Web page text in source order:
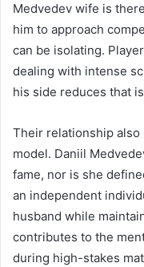
Medvedev wife is
him to approach
can be isolating.
dealing with intense
his side reduces that
Their relationship
model. Daniil
fame, nor is she
an independent
husband while
contributes to the
during high-stakes